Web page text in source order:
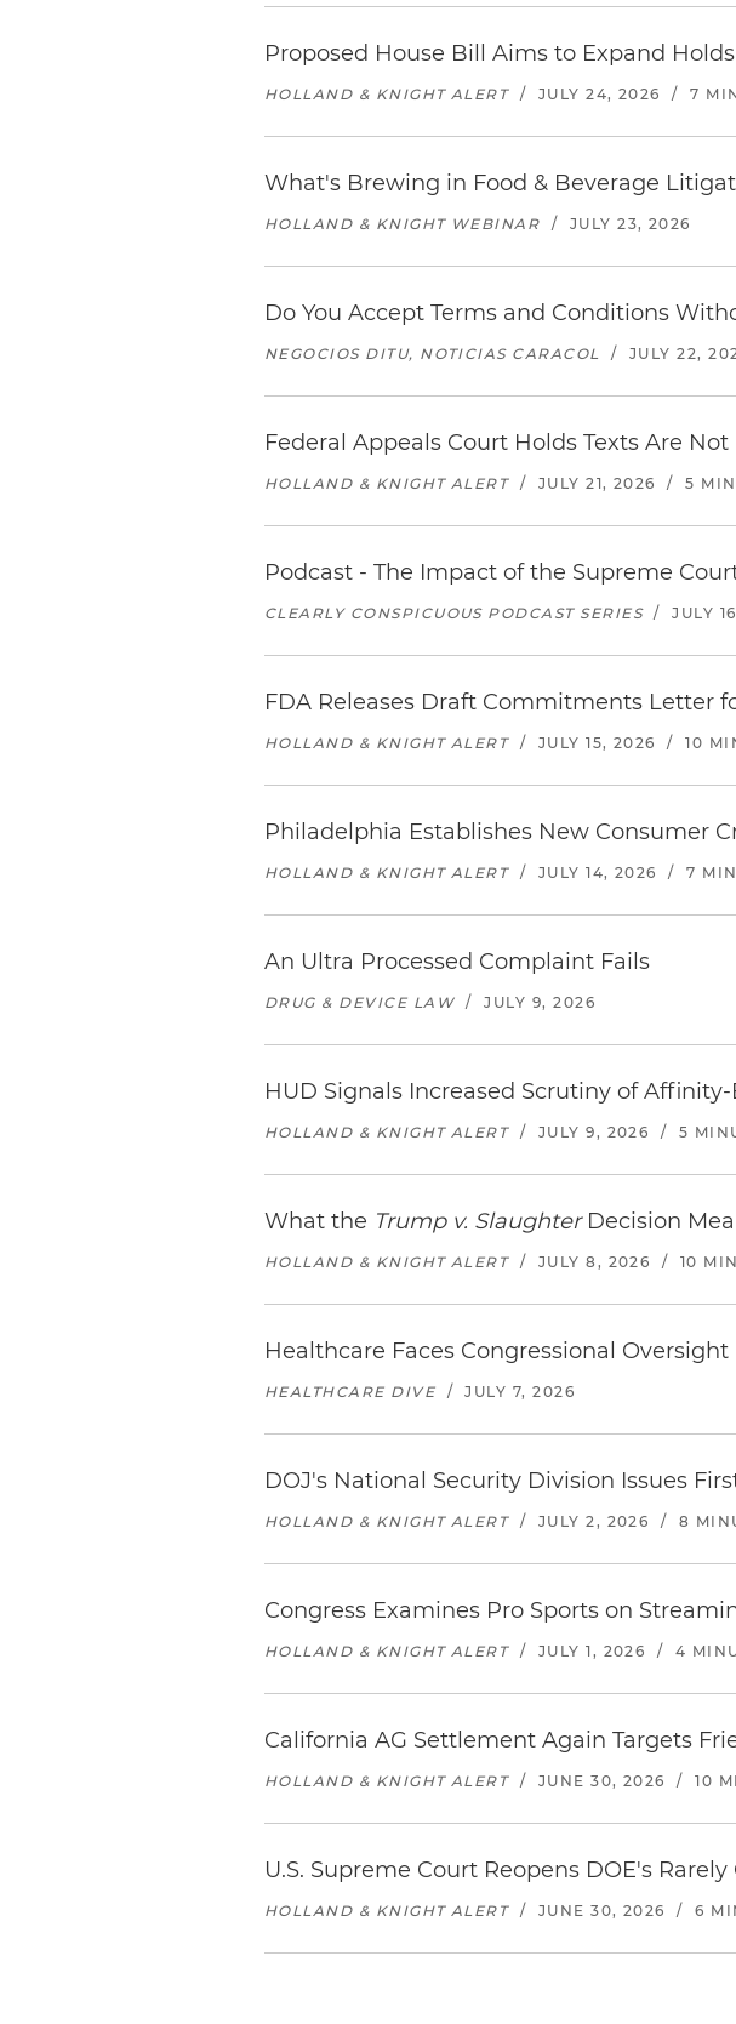
Proposed House Bill Aims to Expand
HOLLAND & KNIGHT ALERT / JULY 24, 2026 / 7
What's Brewing in Food & Beverage
HOLLAND & KNIGHT WEBINAR / JULY 23, 2026
Do You Accept Terms and Conditions
NEGOCIOS DITU, NOTICIAS CARACOL / JULY 22,
Federal Appeals Court Holds Texts Are
HOLLAND & KNIGHT ALERT / JULY 21, 2026 / 5
Podcast - The Impact of the Supreme
CLEARLY CONSPICUOUS PODCAST SERIES / JULY
FDA Releases Draft Commitments Letter
HOLLAND & KNIGHT ALERT / JULY 15, 2026 / 10
Philadelphia Establishes New Consumer
HOLLAND & KNIGHT ALERT / JULY 14, 2026 / 7
An Ultra Processed Complaint Fails
DRUG & DEVICE LAW / JULY 9, 2026
HUD Signals Increased Scrutiny of
HOLLAND & KNIGHT ALERT / JULY 9, 2026 / 5
What the Trump v. SlaughterDecision
HOLLAND & KNIGHT ALERT / JULY 8, 2026 / 10
Healthcare Faces Congressional
HEALTHCARE DIVE / JULY 7, 2026
DOJ's National Security Division Issues
HOLLAND & KNIGHT ALERT / JULY 2, 2026 / 8
Congress Examines Pro Sports on
HOLLAND & KNIGHT ALERT / JULY 1, 2026 / 4
California AG Settlement Again Targets
HOLLAND & KNIGHT ALERT / JUNE 30, 2026 / 10
U.S. Supreme Court Reopens DOE's
HOLLAND & KNIGHT ALERT / JUNE 30, 2026 / 6